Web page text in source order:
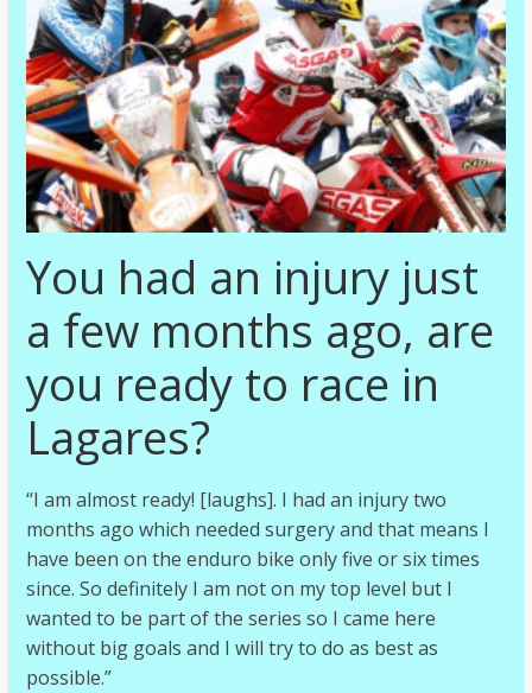
You had an injury just
a few months ago, are
you ready to race in
Lagares?
“I am almost ready! [laughs]. I had an injury two
months ago which needed surgery and that means I
have been on the enduro bike only five or six times
since. So definitely I am not on my top level but I
wanted to be part of the series so I came here
without big goals and I will try to do as best as
possible.”